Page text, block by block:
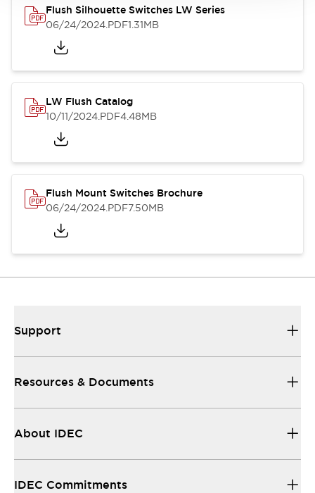
Flush Silhouette Switches LW Series
06/24/2024.PDF1.31MB
LW Flush Catalog
10/11/2024.PDF4.48MB
Flush Mount Switches Brochure
06/24/2024.PDF7.50MB
Support
Resources & Documents
About IDEC
IDEC Commitments